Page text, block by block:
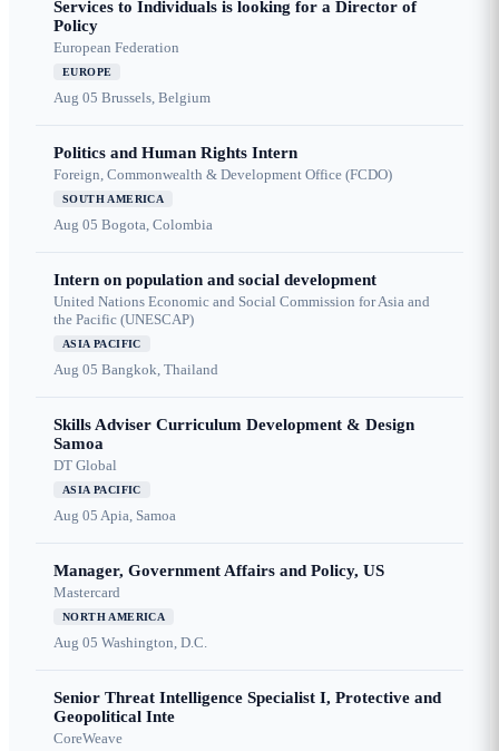
Services to Individuals is looking for a Director of
Policy
European Federation
EUROPE
Aug 05 Brussels, Belgium
Politics and Human Rights Intern
Foreign, Commonwealth & Development Office (FCDO)
SOUTH AMERICA
Aug 05 Bogota, Colombia
Intern on population and social development
United Nations Economic and Social Commission for Asia and
the Pacific (UNESCAP)
ASIA PACIFIC
Aug 05 Bangkok, Thailand
Skills Adviser Curriculum Development & Design
Samoa
DT Global
ASIA PACIFIC
Aug 05 Apia, Samoa
Manager, Government Affairs and Policy, US
Mastercard
NORTH AMERICA
Aug 05 Washington, D.C.
Senior Threat Intelligence Specialist I, Protective and
Geopolitical Inte
CoreWeave